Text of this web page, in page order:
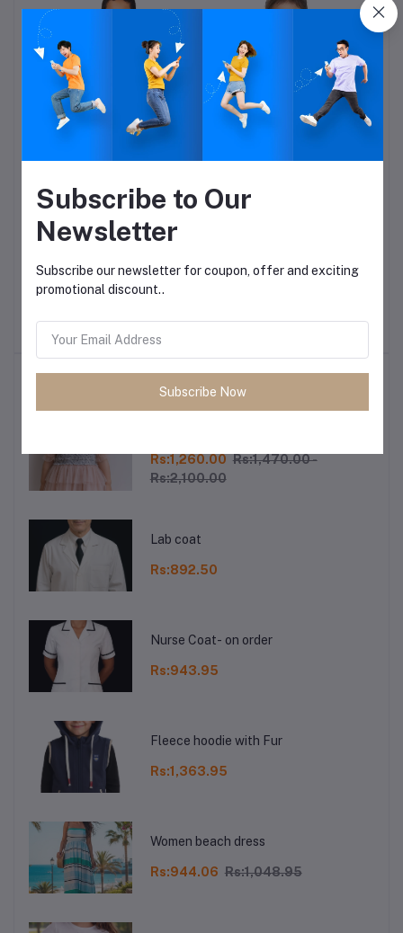
Sports T-shirt-on order
Rs:682.50
Girls lace Collar shirt-on
Top Selling Products
Rs:1,260.00 Rs:1,470.00 -
Rs:2,100.00
Lab coat
Rs:892.50
Nurse Coat- on order
Rs:943.95
Fleece hoodie with Fur
Rs:1,363.95
Women beach dress
Rs:944.06 Rs:1,048.95
Subscribe to Our
Newsletter
Subscribe our newsletter for coupon, offer and exciting
promotional discount..
Subscribe Now